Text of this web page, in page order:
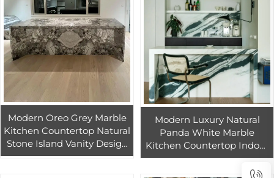
Modern Oreo Grey Marble
Kitchen Countertop Natural
Stone Island Vanity Design
for Indoor Kitchen &
Modern Luxury Natural
Panda White Marble
Kitchen Countertop Indoor
Bar Design Stone Island
Vanity Tops & Table Tops